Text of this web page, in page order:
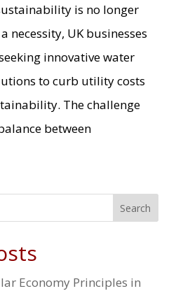
is no longer
necessity, UK businesses
innovative water
to curb utility costs
The challenge
between
Search
Economy Principles in